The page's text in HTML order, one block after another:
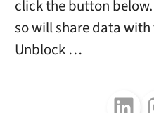
click the button
so will share data
Unblock …
Follow us on